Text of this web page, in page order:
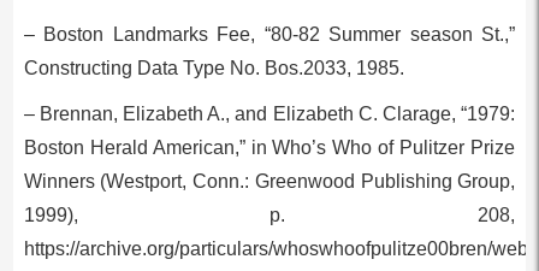
– Boston Landmarks Fee, “80-82 Summer season St.,”
Constructing Data Type No. Bos.2033, 1985.
– Brennan, Elizabeth A., and Elizabeth C. Clarage, “1979:
Boston Herald American,” in Who’s Who of Pulitzer Prize
Winners (Westport, Conn.: Greenwood Publishing Group,
1999), p. 208,
https://archive.org/particulars/whoswhoofpulitze00bren/web